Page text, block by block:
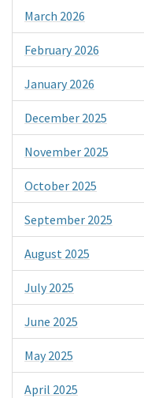
March 2026
February 2026
January 2026
December 2025
November 2025
October 2025
September 2025
August 2025
July 2025
June 2025
May 2025
April 2025